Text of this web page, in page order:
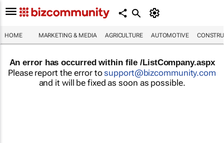
HOME MARKETING & MEDIA AGRICULTURE AUTOMOTIVE
An error has occurred within file /ListCompany.aspx
Please report the error tosupport@bizcommunity.com
and it will be fixed as soon as possible.